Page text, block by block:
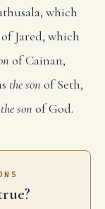
which
of Jared, which
of Cainan,
the son of Seth,
the son of God.